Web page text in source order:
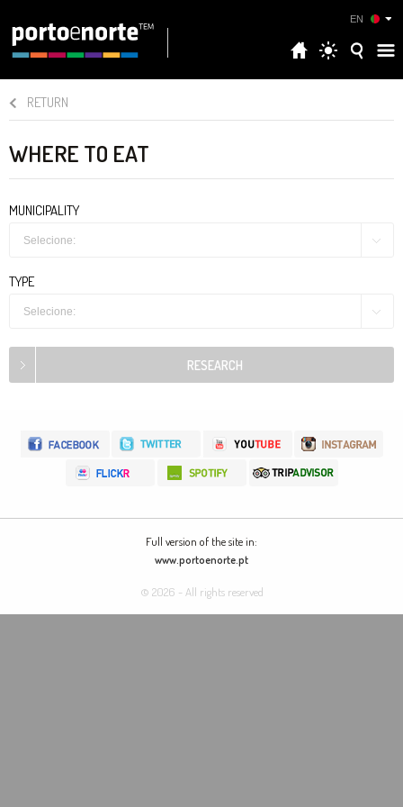
EN
RETURN
WHERE TO EAT
MUNICIPALITY
Selecione:
TYPE
Selecione:
Full version of the site in:
www.portoenorte.pt
© 2026 - All rights reserved